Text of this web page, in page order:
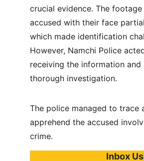
crucial evidence. The
accused with their face
which made identification
However, Namchi Police
receiving the information and
thorough investigation.
The police managed to trace
apprehend the accused
crime.
Inbox Us